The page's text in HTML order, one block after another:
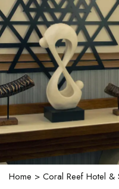
Home > Coral Reef Hotel &